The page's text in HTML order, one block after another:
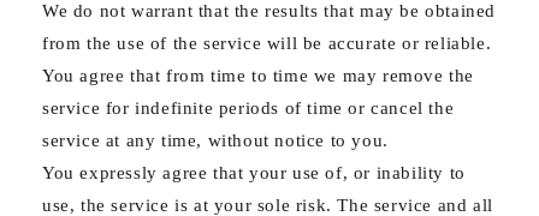
We do not warrant that the results that may be obtained
from the use of the service will be accurate or reliable.
You agree that from time to time we may remove the
service for indefinite periods of time or cancel the
service at any time, without notice to you.
You expressly agree that your use of, or inability to
use, the service is at your sole risk. The service and all